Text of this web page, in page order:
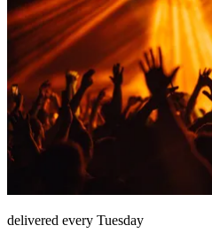
delivered every Tuesday